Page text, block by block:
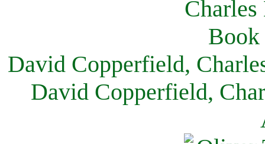
David Copperfield,
David Copperfield,